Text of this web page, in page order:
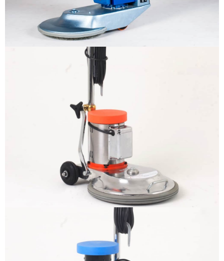
More info
The sample title one
It is a long established fact that a
reader will be distracted by the
readable content
More info
The sample title one